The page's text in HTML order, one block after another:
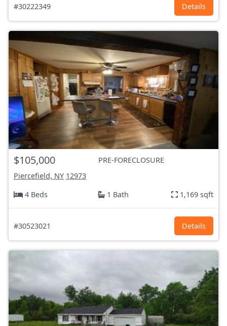
#30222349 Details
$105,000
PRE-FORECLOSURE
Piercefield, NY 12973
4 Beds
1 Bath 1,169 sqft
#30523021 Details